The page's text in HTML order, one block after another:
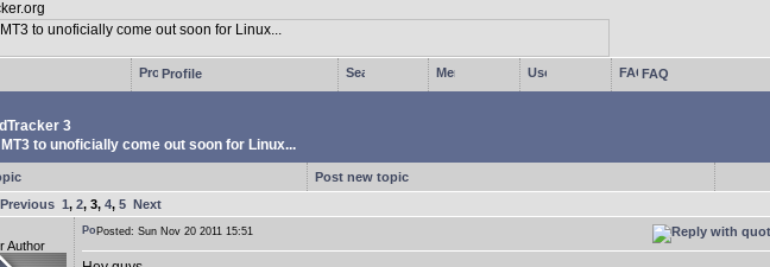
Profile FAQ
3
MT3 to unoficially come out soon for Linux...
Post new topic
Previous 1, 2, 3, 4, 5 Next
Author
Posted: Sun Nov 20 2011 15:51